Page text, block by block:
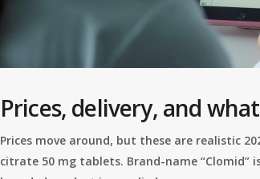
Prices, delivery, and
Prices move around, but these are realistic
citrate 50 mg tablets. Brand-name “Clomid”